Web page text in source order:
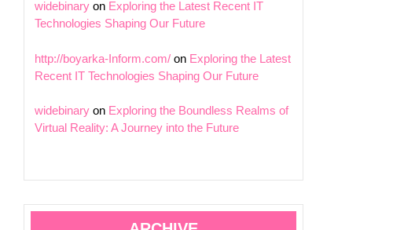
widebinary on Exploring the Latest Recent IT
Technologies Shaping Our Future
http://boyarka-Inform.com/ on Exploring the Latest
Recent IT Technologies Shaping Our Future
widebinary on Exploring the Boundless Realms of
Virtual Reality: A Journey into the Future